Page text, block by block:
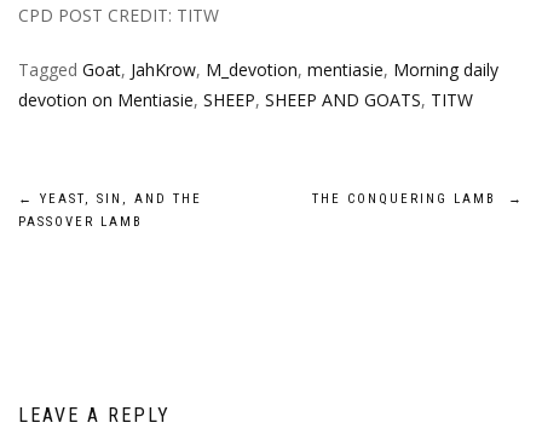
CPD POST CREDIT: TITW
Tagged Goat, JahKrow, M_devotion, mentiasie, Morning daily
devotion on Mentiasie, SHEEP, SHEEP AND GOATS, TITW
Post
←
YEAST, SIN, AND THE
PASSOVER LAMB
THE CONQUERING LAMB →
LEAVE A REPLY